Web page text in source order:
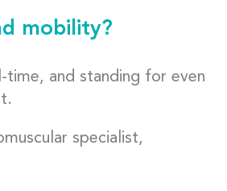
mobility?
time, and standing for even
specialist,